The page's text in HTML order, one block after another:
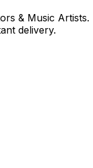
& Music Artists.
delivery.